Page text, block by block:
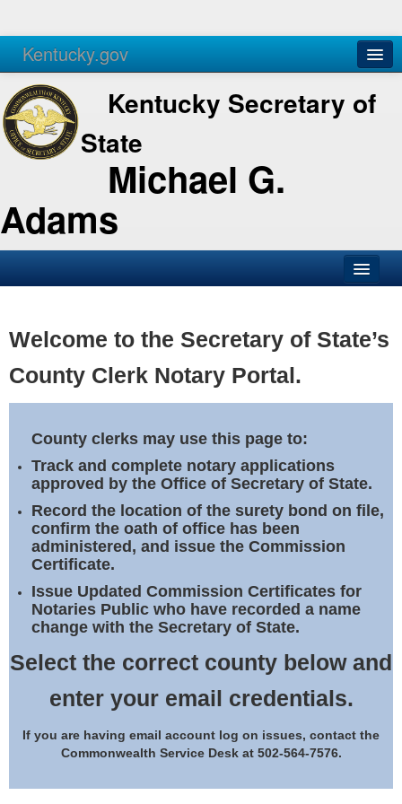
Kentucky.gov
Agencies Services
Kentucky Secretary of
State
Michael G.
Adams
Business
Elections
Notary Commissions
Welcome to the Secretary of State’s
County Clerk Notary Portal.
County clerks may use this page to:
Track and complete notary applications
approved by the Office of Secretary of State.
Record the location of the surety bond on file,
confirm the oath of office has been
administered, and issue the Commission
Certificate.
Issue Updated Commission Certificates for
Notaries Public who have recorded a name
change with the Secretary of State.
Select the correct county below and
enter your email credentials.
If you are having email account log on issues, contact the
Commonwealth Service Desk at 502-564-7576.